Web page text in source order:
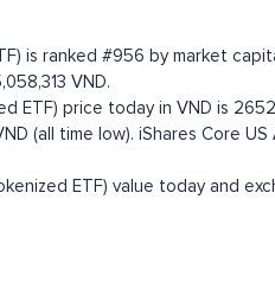
is ranked #956 by market
VND.
ETF) price today in VND is
(all time low). iShares Core
ETF) value today and